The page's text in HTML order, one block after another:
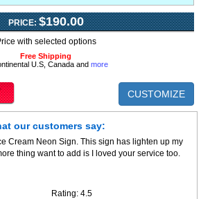
PRICE: $190.00
with selected options
Free Shipping
U.S, Canada and more
CUSTOMIZE
our customers say:
Cream Neon Sign. This sign has lighten up my
thing want to add is I loved your service too.
Rating: 4.5